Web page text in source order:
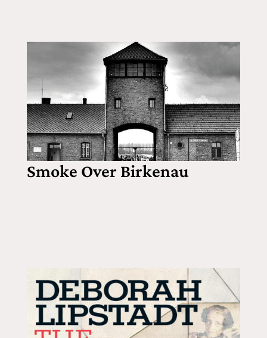
Smoke Over Birkenau